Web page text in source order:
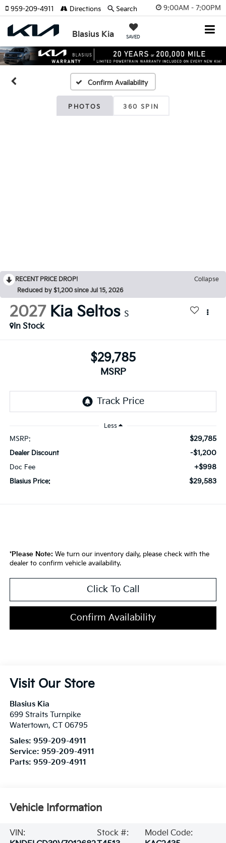
9:00AM - 7:00PM
Blasius Kia SAVED
959-209-4911 Directions Search
Confirm Availability
PHOTOS 360 SPIN
RECENT PRICE DROP!
Collapse
Reduced by $1,200 since Jul 15, 2026
2027 Kia Seltos S
In Stock
$29,785
MSRP
Less
MSRP: $29,785
Dealer Discount -$1,200
Doc Fee +$998
Blasius Price: $29,583
*Please Note: We turn our inventory daily, please check with the
dealer to confirm vehicle availability.
Click To Call
Confirm Availability
Visit Our Store
Blasius Kia
699 Straits Turnpike
Watertown, CT 06795
Sales: 959-209-4911
Service: 959-209-4911
Parts: 959-209-4911
Vehicle Information
VIN:
Stock #:
Model Code: